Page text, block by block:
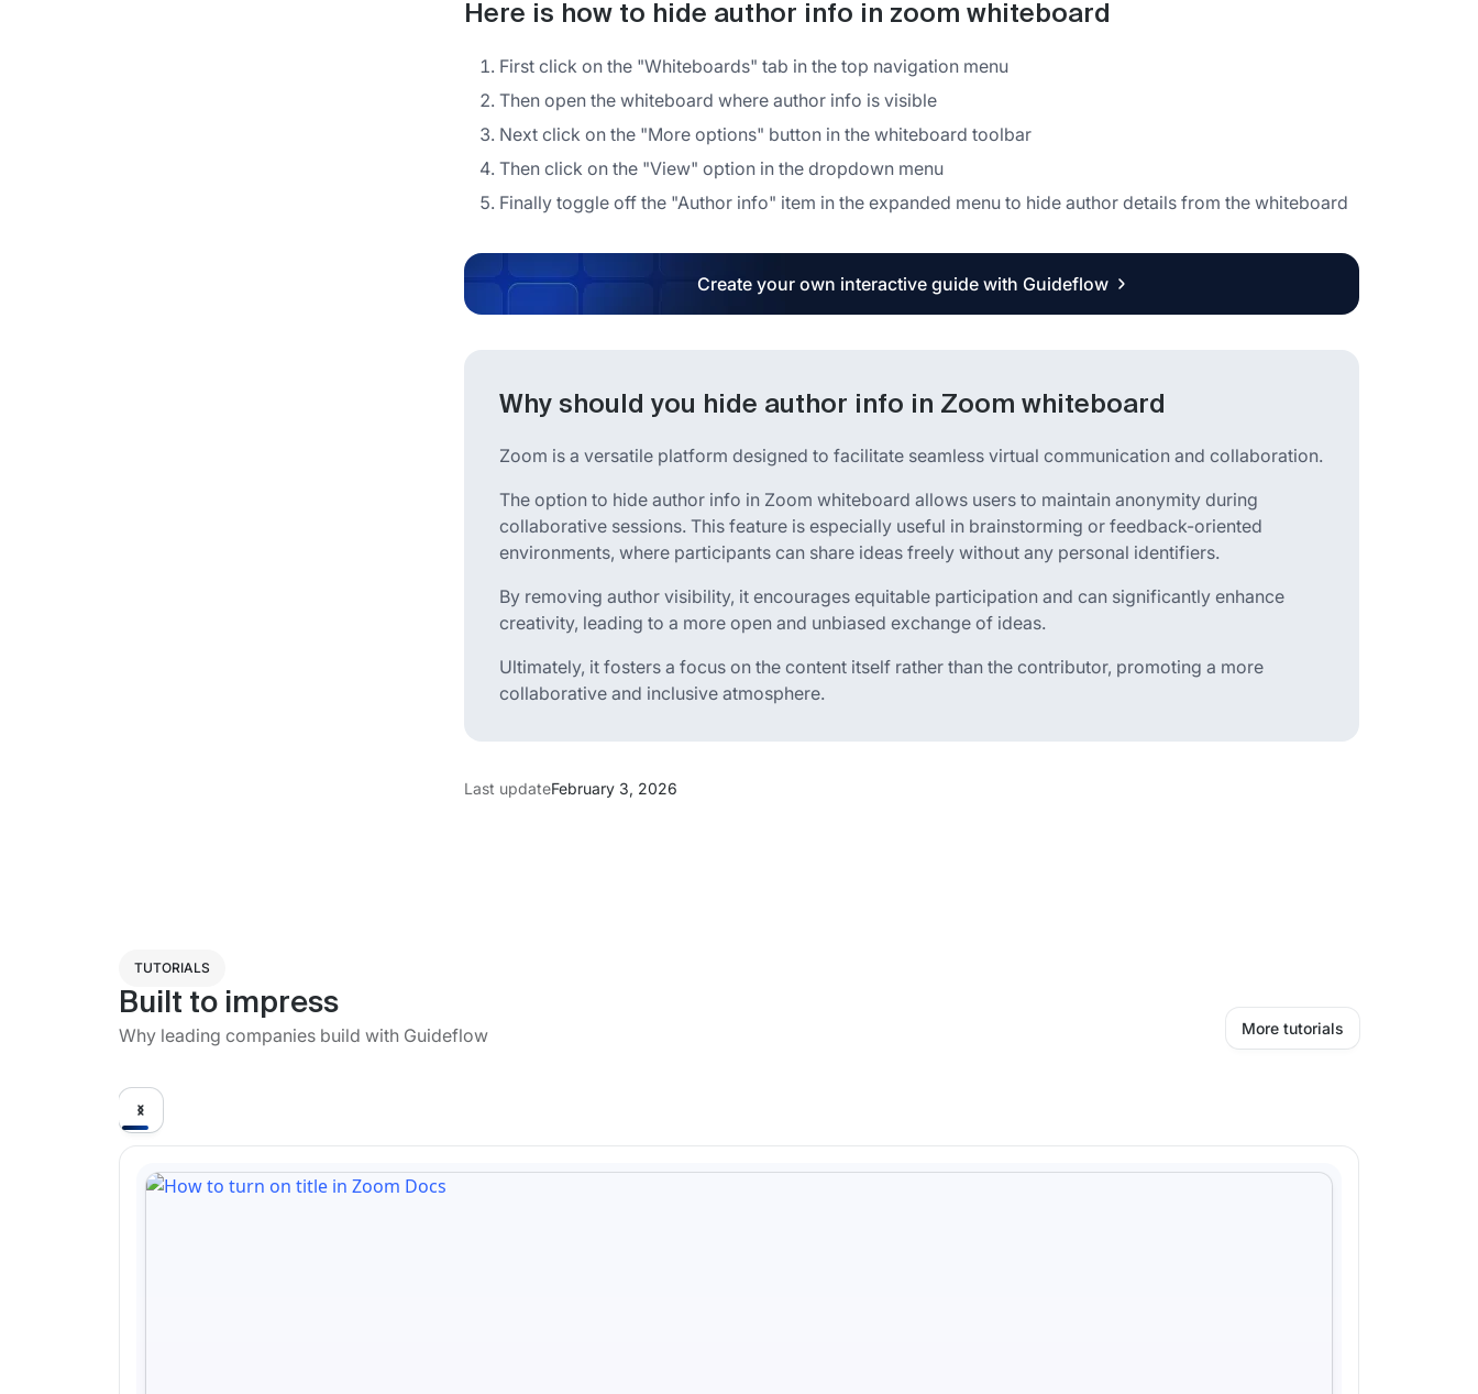
Here is how to hide author info in zoom whiteboard
First click on the "Whiteboards" tab in the top navigation menu
Then open the whiteboard where author info is visible
Next click on the "More options" button in the whiteboard toolbar
Then click on the "View" option in the dropdown menu
Finally toggle off the "Author info" item in the expanded menu to hide author details from the whiteboard
Create your own interactive guide with Guideflow
Why should you hide author info in Zoom whiteboard
Zoom is a versatile platform designed to facilitate seamless virtual communication and collaboration.
The option to hide author info in Zoom whiteboard allows users to maintain anonymity during
collaborative sessions. This feature is especially useful in brainstorming or feedback-oriented
environments, where participants can share ideas freely without any personal identifiers.
By removing author visibility, it encourages equitable participation and can significantly enhance
creativity, leading to a more open and unbiased exchange of ideas.
Ultimately, it fosters a focus on the content itself rather than the contributor, promoting a more
collaborative and inclusive atmosphere.
Last updateFebruary 3, 2026
TUTORIALS
Built to impress
Why leading companies build with Guideflow More tutorials